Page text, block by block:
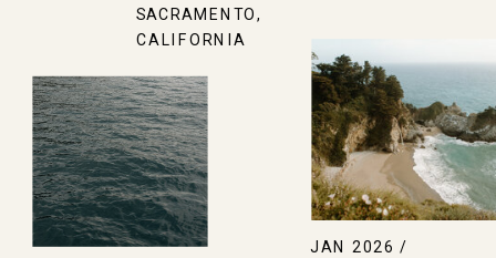
SACRAMENTO,
CALIFORNIA
JAN 2026 /